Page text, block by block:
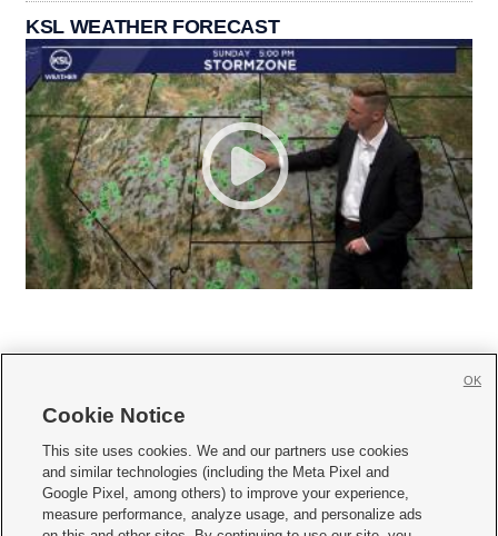
KSL WEATHER FORECAST
     
Mobile Apps| Newsletter|Advertise|Contact Us|Careers with KSL.com
Terms of use Privacy Statement| Video Consent Viewing Policy
Cookie Notice
This site uses cookies. We and our partners use cookies
and similar technologies (including the Meta Pixel and
Google Pixel, among others) to improve your experience,
measure performance, analyze usage, and personalize ads
OK